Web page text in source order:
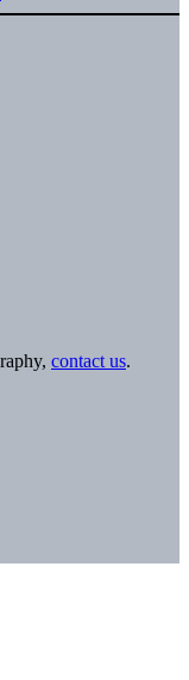
contact us.